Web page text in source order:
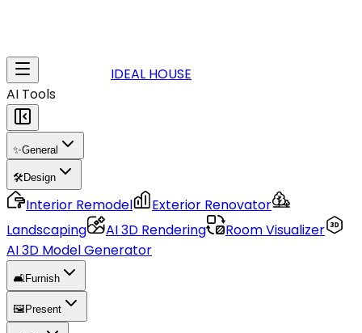
IDEAL HOUSE
AI Tools
✨General
🛠️Design
Interior Remodel
Exterior Renovator
Landscaping
AI 3D Rendering
Room Visualizer
AI 3D Model Generator
🛋️Furnish
🖼️ Present